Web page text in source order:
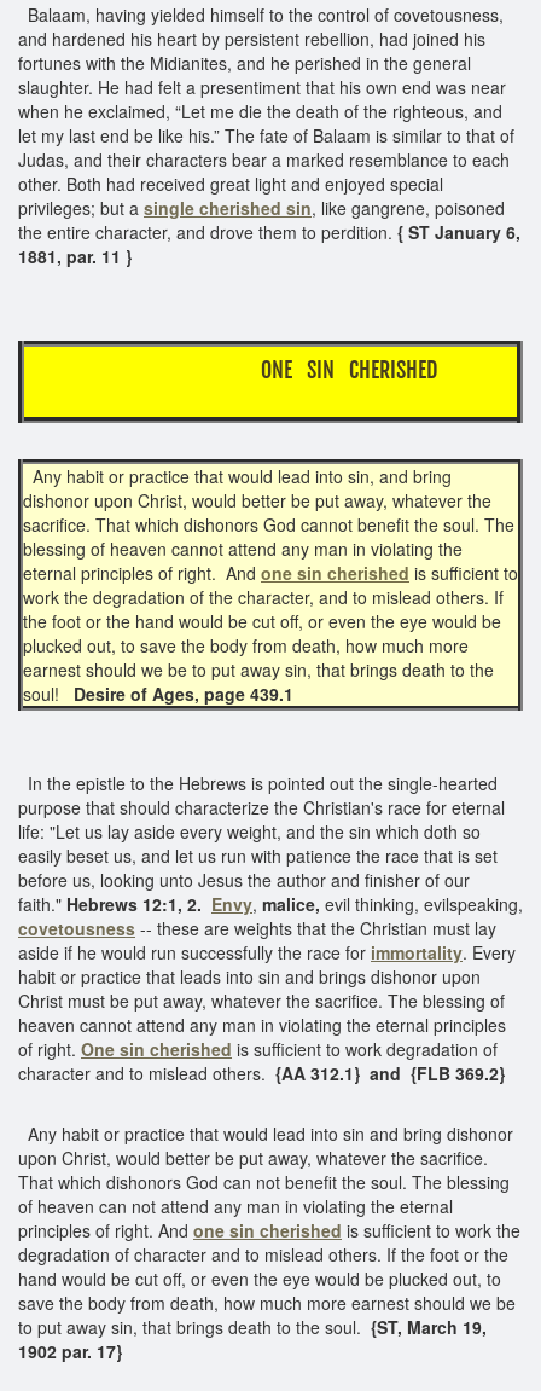
Balaam, having yielded himself to the control of covetousness,
and hardened his heart by persistent rebellion, had joined his
fortunes with the Midianites, and he perished in the general
slaughter. He had felt a presentiment that his own end was near
when he exclaimed, “Let me die the death of the righteous, and
let my last end be like his.” The fate of Balaam is similar to that of
Judas, and their characters bear a marked resemblance to each
other. Both had received great light and enjoyed special
privileges; but a single cherished sin, like gangrene, poisoned
the entire character, and drove them to perdition. { ST January 6,
1881, par. 11 }
ONE SIN CHERISHED
Any habit or practice that would lead into sin, and bring
dishonor upon Christ, would better be put away, whatever the
sacrifice. That which dishonors God cannot benefit the soul. The
blessing of heaven cannot attend any man in violating the
eternal principles of right. And one sin cherished is sufficient to
work the degradation of the character, and to mislead others. If
the foot or the hand would be cut off, or even the eye would be
plucked out, to save the body from death, how much more
earnest should we be to put away sin, that brings death to the
soul!
Desire of Ages, page 439.1
In the epistle to the Hebrews is pointed out the single-hearted
purpose that should characterize the Christian's race for eternal
life: "Let us lay aside every weight, and the sin which doth so
easily beset us, and let us run with patience the race that is set
before us, looking unto Jesus the author and finisher of our
faith." Hebrews 12:1, 2. Envy, malice, evil thinking, evilspeaking,
covetousness -- these are weights that the Christian must lay
aside if he would run successfully the race for immortality. Every
habit or practice that leads into sin and brings dishonor upon
Christ must be put away, whatever the sacrifice. The blessing of
heaven cannot attend any man in violating the eternal principles
of right. One sin cherished is sufficient to work degradation of
character and to mislead others. {AA 312.1} and {FLB 369.2}
Any habit or practice that would lead into sin and bring dishonor
upon Christ, would better be put away, whatever the sacrifice.
That which dishonors God can not benefit the soul. The blessing
of heaven can not attend any man in violating the eternal
principles of right. And one sin cherished is sufficient to work the
degradation of character and to mislead others. If the foot or the
hand would be cut off, or even the eye would be plucked out, to
save the body from death, how much more earnest should we be
to put away sin, that brings death to the soul. {ST, March 19,
1902 par. 17}